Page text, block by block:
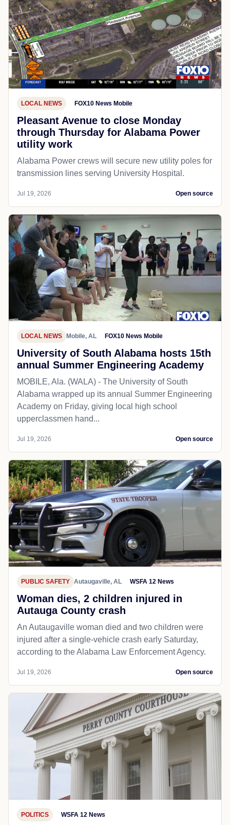
LOCAL NEWS FOX10 News Mobile
Pleasant Avenue to close Monday
through Thursday for Alabama Power
utility work
Alabama Power crews will secure new utility poles for
transmission lines serving University Hospital.
Jul 19, 2026 Open source
LOCAL NEWS Mobile, AL FOX10 News Mobile
University of South Alabama hosts 15th
annual Summer Engineering Academy
MOBILE, Ala. (WALA) - The University of South
Alabama wrapped up its annual Summer Engineering
Academy on Friday, giving local high school
upperclassmen hand...
Jul 19, 2026 Open source
PUBLIC SAFETY Autaugaville, AL WSFA 12 News
Woman dies, 2 children injured in
Autauga County crash
An Autaugaville woman died and two children were
injured after a single-vehicle crash early Saturday,
according to the Alabama Law Enforcement Agency.
Jul 19, 2026 Open source
POLITICS WSFA 12 News